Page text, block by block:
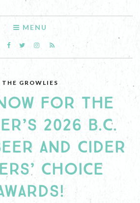
MENU
THE GROWLIES
FOR THE
2026 B.C.
AND CIDER
CHOICE